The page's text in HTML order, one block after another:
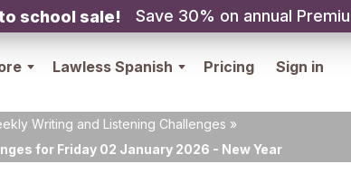
school sale! Save 30% on annual
Lawless Spanish Pricing Sign in
Writing and Listening Challenges »
for Friday 02 January 2026 - New Year